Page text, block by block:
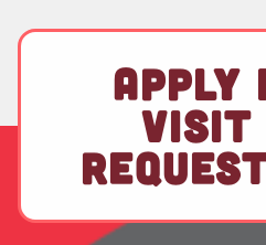
APPLY
VISIT